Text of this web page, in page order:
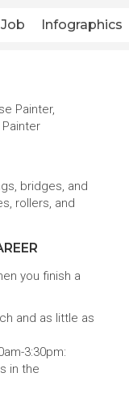
Infographics
Painter,
bridges, and
rollers, and
you finish a
and as little as
3:30pm:
in the